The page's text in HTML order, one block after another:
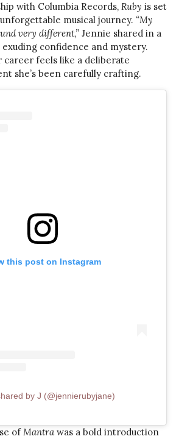
with Columbia Records, Ruby is set
musical journey. “My
very different,” Jennie shared in a
exuding confidence and mystery.
career feels like a deliberate
she’s been carefully crafting.
this post on Instagram
by J (@jennierubyjane)
ofMantra was a bold introduction